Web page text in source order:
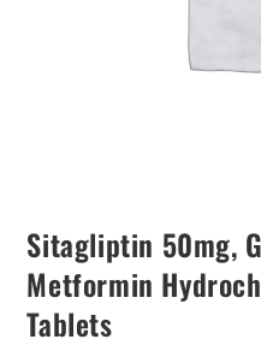
Sitagliptin 50mg,
Metformin
Tablets